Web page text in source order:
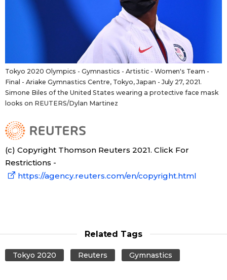
Tokyo 2020 Olympics - Gymnastics - Artistic - Women's Team -
Final - Ariake Gymnastics Centre, Tokyo, Japan - July 27, 2021.
Simone Biles of the United States wearing a protective face mask
looks on REUTERS/Dylan Martinez
(c) Copyright Thomson Reuters 2021. Click For
Restrictions -
https://agency.reuters.com/en/copyright.html
Related Tags
Tokyo 2020 Reuters Gymnastics